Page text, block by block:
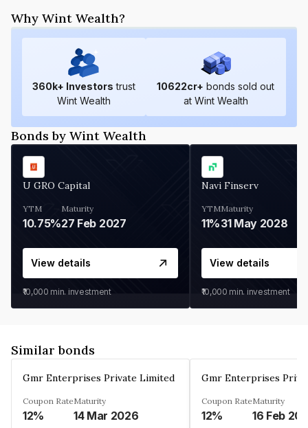
Why Wint Wealth?
360k+ Investors trust
Wint Wealth
10622cr+ bonds sold out
at Wint Wealth
Bonds by Wint Wealth
U GRO Capital
YTM
10.75%
Maturity
27 Feb 2027
View details
₹10,000 min. investment
Navi Finserv
YTM
11%
Maturity
31 May 2028
View details
₹10,000 min. investment
Similar bonds
Gmr Enterprises Private Limited
Coupon Rate
12%
Maturity
14 Mar 2026
Gmr Enterprises
Coupon Rate
12%
Maturity
16 Feb